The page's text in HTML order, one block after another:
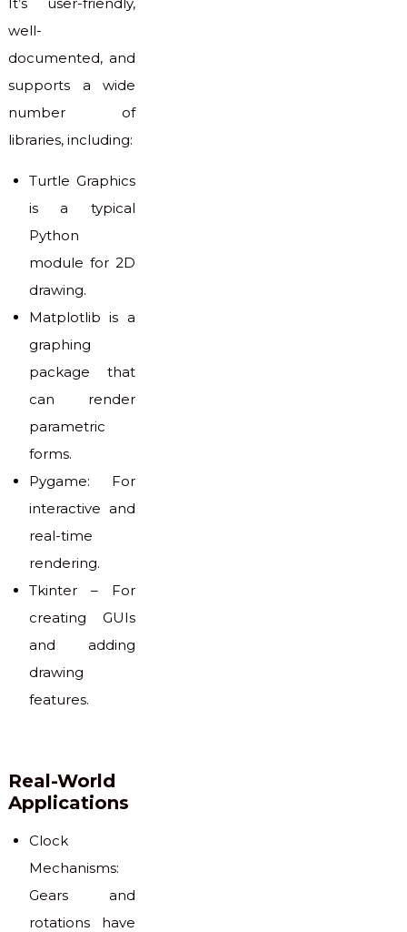
well-
documented, and
supports a wide
number of
libraries, including:
Turtle Graphics
is a typical
Python
module for 2D
drawing.
Matplotlib is a
graphing
package that
can render
parametric
forms.
Pygame: For
interactive and
real-time
rendering.
Tkinter – For
creating GUIs
and adding
drawing
features.
Real-World
Applications
Clock
Mechanisms:
Gears and
rotations have